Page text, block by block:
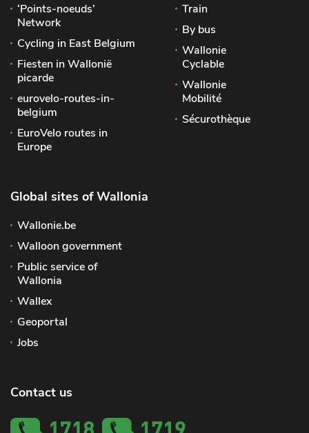
‘Points-noeuds’
Network
Cycling in East Belgium
Fiesten in Wallonië
picarde
eurovelo-routes-in-
belgium
EuroVelo routes in
Europe
Train
By bus
Wallonie
Cyclable
Wallonie
Mobilité
Sécurothèque
Global sites of Wallonia
Wallonie.be
Walloon government
Public service of
Wallonia
Wallex
Geoportal
Jobs
Contact us